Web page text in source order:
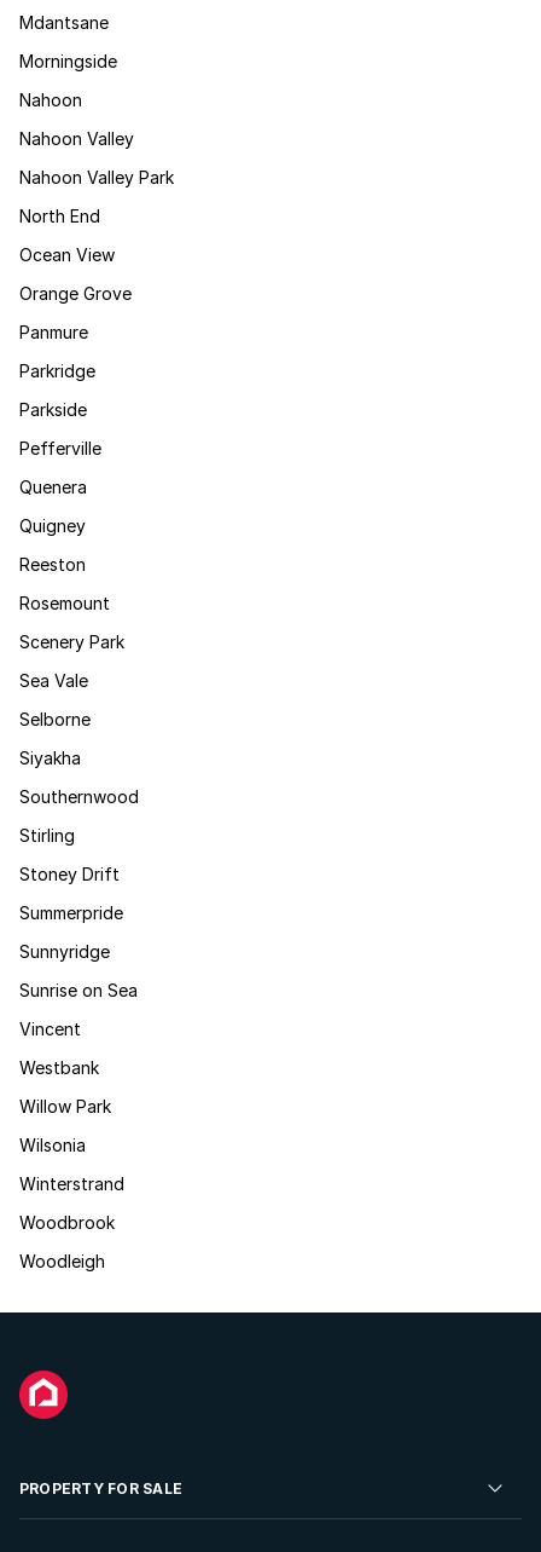
Mdantsane
Morningside
Nahoon
Nahoon Valley
Nahoon Valley Park
North End
Ocean View
Orange Grove
Panmure
Parkridge
Parkside
Pefferville
Quenera
Quigney
Reeston
Rosemount
Scenery Park
Sea Vale
Selborne
Siyakha
Southernwood
Stirling
Stoney Drift
Summerpride
Sunnyridge
Sunrise on Sea
Vincent
Westbank
Willow Park
Wilsonia
Winterstrand
Woodbrook
Woodleigh
PROPERTY FOR SALE